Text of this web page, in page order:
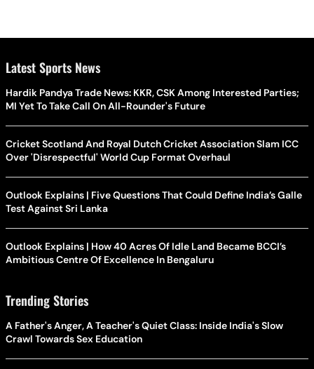
Latest Sports News
Hardik Pandya Trade News: KKR, CSK Among Interested Parties;
MI Yet To Take Call On All-Rounder's Future
Cricket Scotland And Royal Dutch Cricket Association Slam ICC
Over 'Disrespectful' World Cup Format Overhaul
Outlook Explains | Five Questions That Could Define India’s Galle
Test Against Sri Lanka
Outlook Explains | How 40 Acres Of Idle Land Became BCCI’s
Ambitious Centre Of Excellence In Bengaluru
Trending Stories
A Father's Anger, A Teacher's Quiet Class: Inside India's Slow
Crawl Towards Sex Education